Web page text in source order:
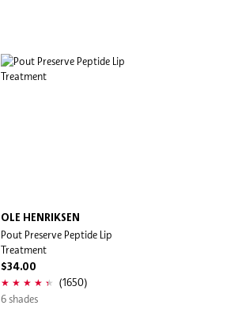
OLE HENRIKSEN
Pout Preserve Peptide Lip
Treatment
$34.00
(1650)
6 shades